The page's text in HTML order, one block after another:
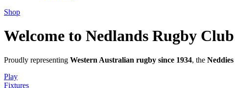
Shop
Welcome to Nedlands Rugby Club
Proudly representing Western Australian rugby since 1934, the Neddies
Play
Fixtures